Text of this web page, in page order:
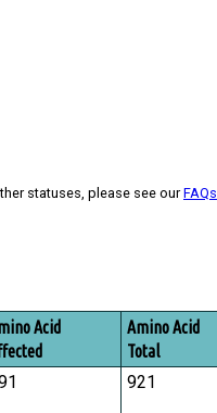
statuses, please see ourFAQs
Acid
Amino Acid
Total
921